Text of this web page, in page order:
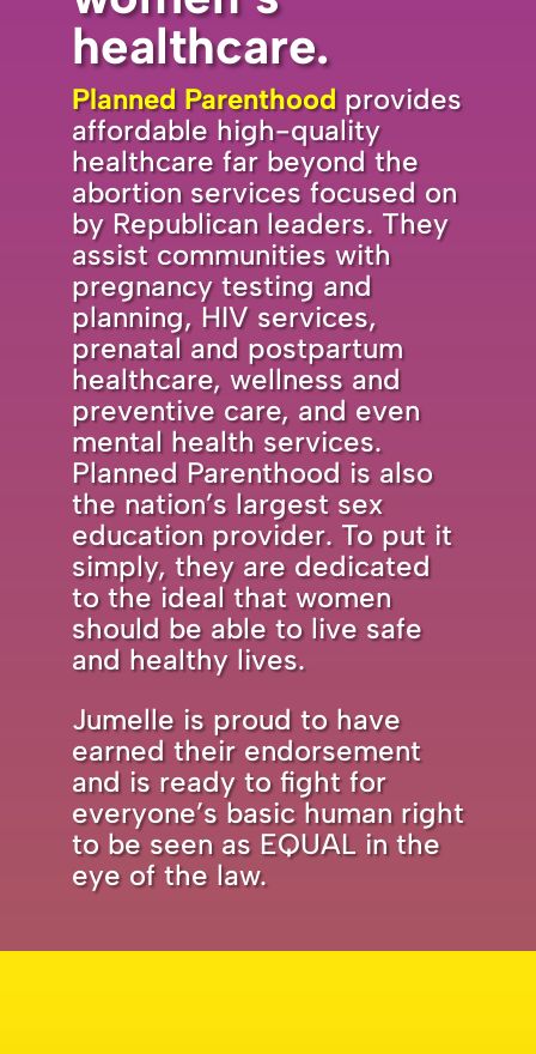
healthcare.
Planned Parenthoodprovides
affordable high-quality
healthcare far beyond the
abortion services focused on
by Republican leaders. They
assist communities with
pregnancy testing and
planning, HIV services,
prenatal and postpartum
healthcare, wellness and
preventive care, and even
mental health services.
Planned Parenthood is also
the nation’s largest sex
education provider. To put it
simply, they are dedicated
to the ideal that women
should be able to live safe
and healthy lives.
Jumelle is proud to have
earned their endorsement
and is ready to fight for
everyone’s basic human right
to be seen as EQUAL in the
eye of the law.